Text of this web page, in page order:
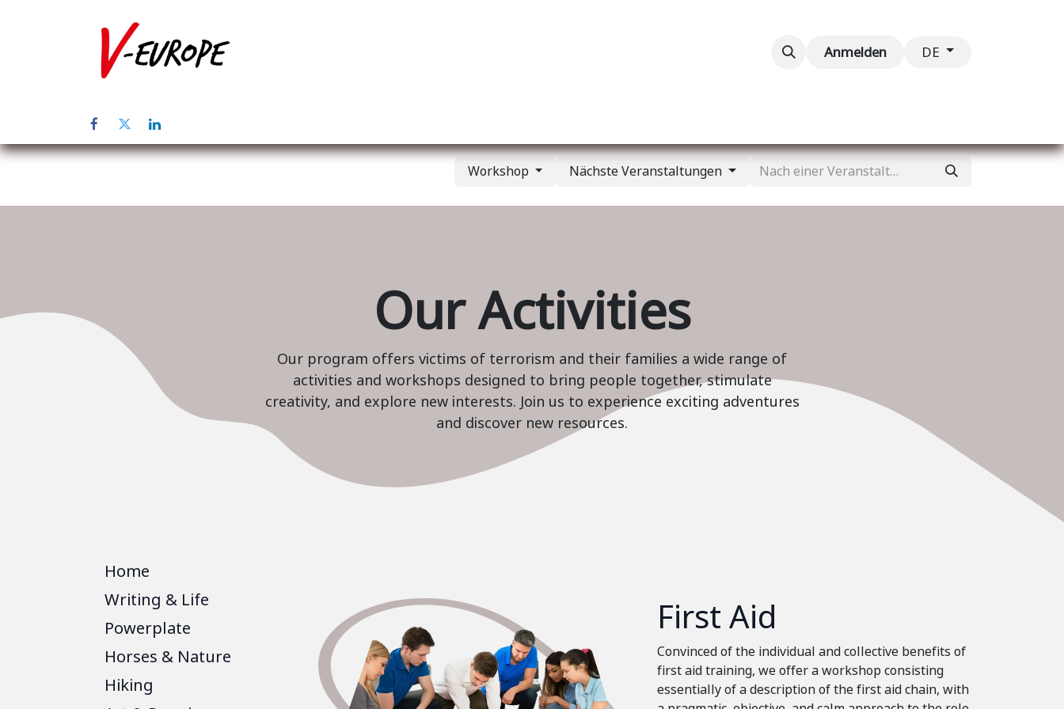
Kontaktieren Sie uns
Anmelden DE
Workshop Nächste Veranstaltungen
Our Activities
Our program offers victims of terrorism and their families a wide range of
activities and workshops designed to bring people together, stimulate
creativity, and explore new interests. Join us to experience exciting adventures
and discover new resources.
Home
Writing & Life
Powerplate
Horses & Nature
Hiking
First Aid
Convinced of the individual and collective benefits of
first aid training, we offer a workshop consisting
essentially of a description of the first aid chain, with